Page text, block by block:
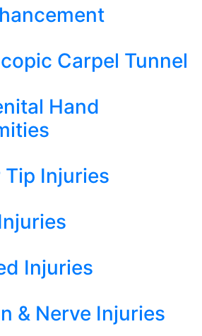
Carpel Tunnel
Hand
Tip Injuries
Injuries
& Nerve Injuries